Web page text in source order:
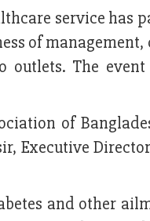
service
of
outlets. The
of
Executive
and other